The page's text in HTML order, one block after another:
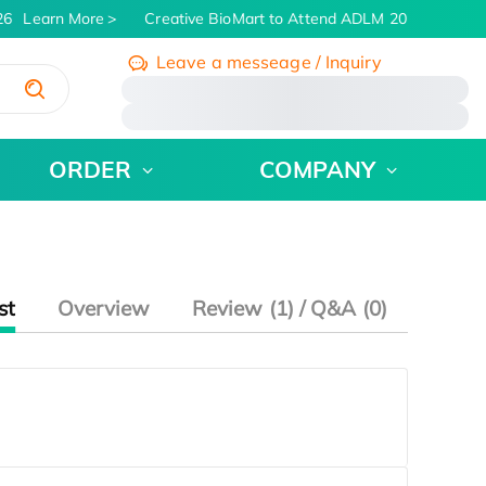
Learn More Creative BioMart to Attend ADLM 2026 | July 26
Leave a messeage / Inquiry
ORDER COMPANY
Overview Review (1) / Q&A (0)